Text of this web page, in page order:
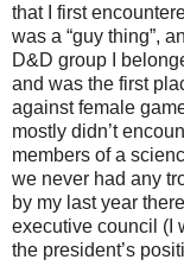
that I first
was a “guy thing”,
D&D group I
and was the first
against female
mostly didn’t
members of a
we never had any
by my last year
executive council (I
the president’s